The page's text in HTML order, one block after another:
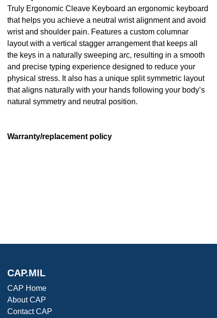
Truly Ergonomic Cleave Keyboard an ergonomic keyboard
that helps you achieve a neutral wrist alignment and avoid
wrist and shoulder pain. Features a custom columnar
layout with a vertical stagger arrangement that keeps all
the keys in a naturally sweeping arc, resulting in a smooth
and precise typing experience designed to reduce your
physical stress. It also has a unique split symmetric layout
that aligns naturally with your hands following your body’s
natural symmetry and neutral position.
Warranty/replacement policy
CAP.MIL
CAP Home
About CAP
Contact CAP